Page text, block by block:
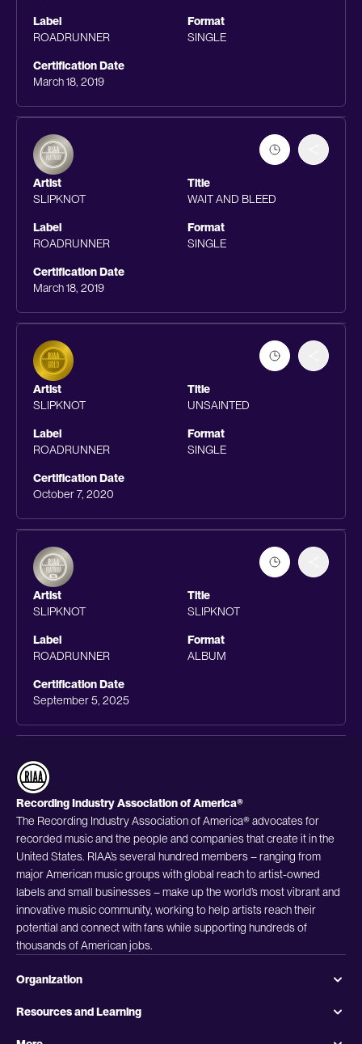
Label
ROADRUNNER
Format
SINGLE
Certification Date
March 18, 2019
Artist
SLIPKNOT
Title
WAIT AND BLEED
Label
ROADRUNNER
Format
SINGLE
Certification Date
March 18, 2019
Artist
SLIPKNOT
Title
UNSAINTED
Label
ROADRUNNER
Format
SINGLE
Certification Date
October 7, 2020
Artist
SLIPKNOT
Title
SLIPKNOT
Label
ROADRUNNER
Format
ALBUM
Certification Date
September 5, 2025
Recording Industry Association of America®
The Recording Industry Association of America® advocates for
recorded music and the people and companies that create it in the
United States. RIAA’s several hundred members – ranging from
major American music groups with global reach to artist-owned
labels and small businesses – make up the world’s most vibrant and
innovative music community, working to help artists reach their
potential and connect with fans while supporting hundreds of
thousands of American jobs.
Organization
Resources and Learning